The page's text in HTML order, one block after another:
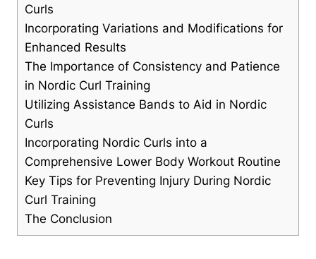
Curls
Incorporating Variations and Modifications for
Enhanced Results
The Importance of Consistency and Patience
in Nordic Curl Training
Utilizing Assistance Bands to Aid in Nordic
Curls
Incorporating Nordic Curls into a
Comprehensive Lower Body Workout Routine
Key Tips for Preventing Injury During Nordic
Curl Training
The Conclusion